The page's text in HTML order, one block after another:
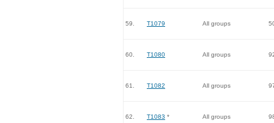
59. T1079 All groups
60. T1080 All groups
61. T1082 All groups
62. T1083 * All groups